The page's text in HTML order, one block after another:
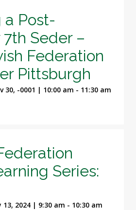
a Post-
Seder –
Federation
Pittsburgh
30, -0001 | 10:00 am - 11:30 am
Series:
13, 2024 | 9:30 am - 10:30 am